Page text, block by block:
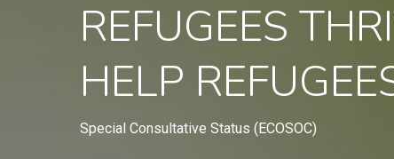
REFUGEES
HELP
Special Consultative Status (ECOSOC)